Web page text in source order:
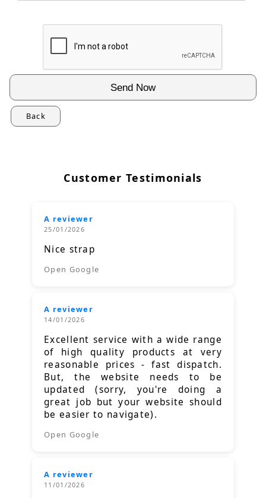
Back
Customer Testimonials
A reviewer
25/01/2026
Nice strap
Open Google
A reviewer
14/01/2026
Excellent service with a wide range
of high quality products at very
reasonable prices - fast dispatch.
But, the website needs to be
updated (sorry, you're doing a
great job but your website should
be easier to navigate).
Open Google
A reviewer
11/01/2026